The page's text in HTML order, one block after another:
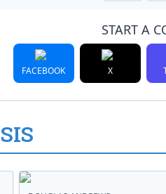
START A
FACEBOOK X